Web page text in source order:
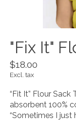
"Fix It"
$18.00
Excl. tax
“Fit It” Flour Sack
absorbent 100%
“Sometimes I just